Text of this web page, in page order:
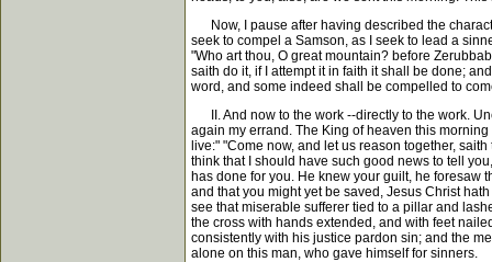
Now, I pause after having described the
seek to compel a Samson, as I seek to lead a
"Who art thou, O great mountain? before
saith do it, if I attempt it in faith it shall be done;
word, and some indeed shall be compelled to
II. And now to the work --directly to the work.
again my errand. The King of heaven this
live:" "Come now, and let us reason together,
think that I should have such good news to tell
has done for you. He knew your guilt, he foresaw
and that you might yet be saved, Jesus Christ
see that miserable sufferer tied to a pillar and
the cross with hands extended, and with feet
consistently with his justice pardon sin; and the
alone on this man, who gave himself for sinners.